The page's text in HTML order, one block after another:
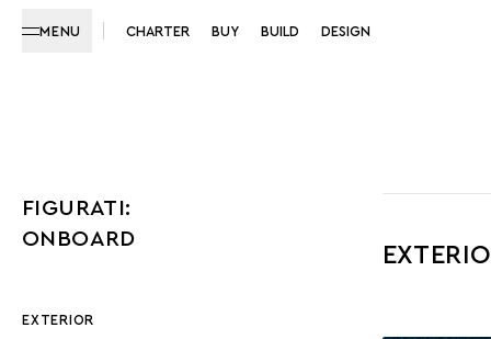
MENU CHARTER BUY BUILD DESIGN
FIGURATI:
ONBOARD
EXTERIOR